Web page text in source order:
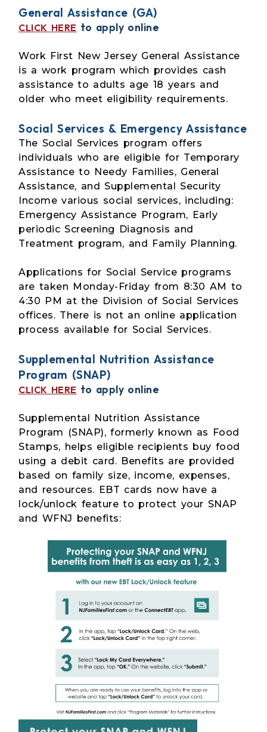
General Assistance (GA)
CLICK HERE to apply online
Work First New Jersey General Assistance
is a work program which provides cash
assistance to adults age 18 years and
older who meet eligibility requirements.
Social Services & Emergency Assistance
The Social Services program offers
individuals who are eligible for Temporary
Assistance to Needy Families, General
Assistance, and Supplemental Security
Income various social services, including:
Emergency Assistance Program, Early
periodic Screening Diagnosis and
Treatment program, and Family Planning.
Applications for Social Service programs
are taken Monday-Friday from 8:30 AM to
4:30 PM at the Division of Social Services
offices. There is not an online application
process available for Social Services.
Supplemental Nutrition Assistance
Program (SNAP)
CLICK HERE to apply online
Supplemental Nutrition Assistance
Program (SNAP), formerly known as Food
Stamps, helps eligible recipients buy food
using a debit card. Benefits are provided
based on family size, income, expenses,
and resources. EBT cards now have a
lock/unlock feature to protect your SNAP
and WFNJ benefits: